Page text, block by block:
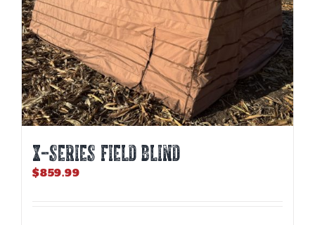
X-SERIES FIELD BLIND
$859.99